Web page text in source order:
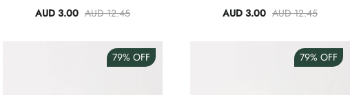
AUD 3.00 AUD 12.45 AUD 3.00 AUD 12.45
79% OFF 79% OFF